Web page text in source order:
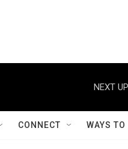
NEXT
CONNECT WAYS